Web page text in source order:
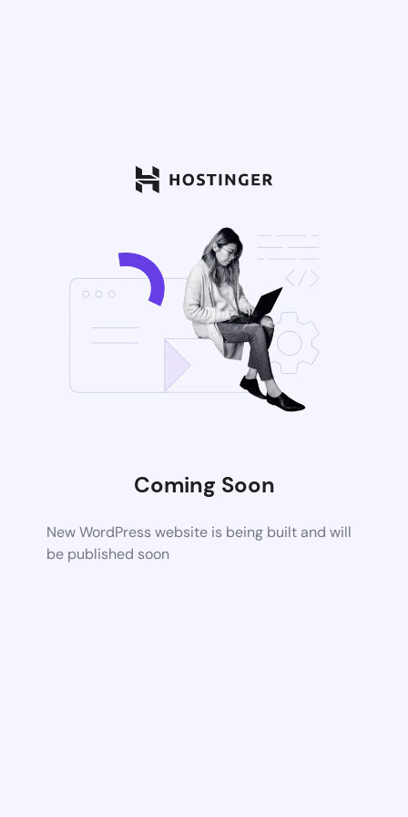
Coming Soon
New WordPress website is being built and will
be published soon